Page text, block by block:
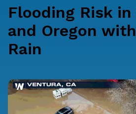
Flooding Risk
and Oregon
Rain